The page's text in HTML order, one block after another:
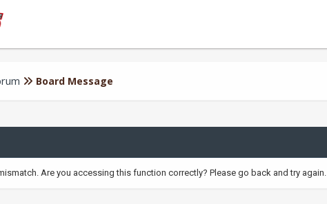
Board Message
Are you accessing this function correctly? Please go back and try again.